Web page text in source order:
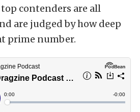
contenders are all
are judged by how deep
prime number.